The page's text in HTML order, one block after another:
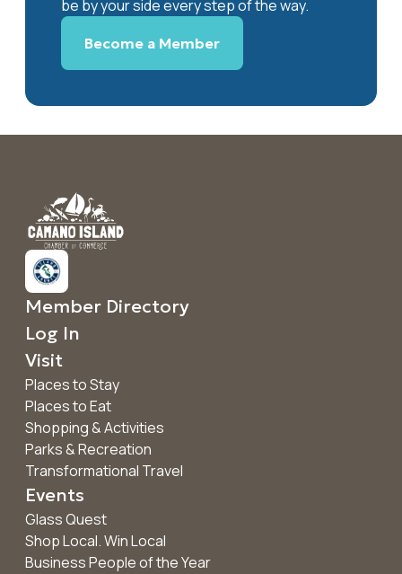
be by your side every step of the way.
Become a Member
Member Directory
Log In
Visit
Places to Stay
Places to Eat
Shopping & Activities
Parks & Recreation
Transformational Travel
Events
Glass Quest
Shop Local. Win Local
Business People of the Year